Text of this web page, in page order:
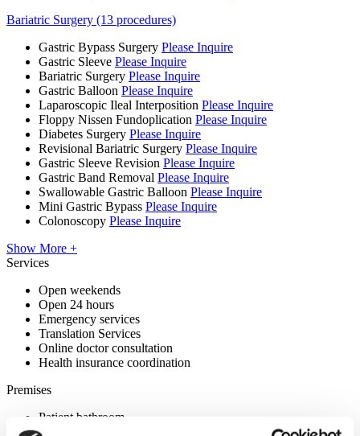
Bariatric Surgery (13 procedures)
Gastric Bypass Surgery Please Inquire
Gastric Sleeve Please Inquire
Bariatric Surgery Please Inquire
Gastric Balloon Please Inquire
Laparoscopic Ileal Interposition Please Inquire
Floppy Nissen Fundoplication Please Inquire
Diabetes Surgery Please Inquire
Revisional Bariatric Surgery Please Inquire
Gastric Sleeve Revision Please Inquire
Gastric Band Removal Please Inquire
Swallowable Gastric Balloon Please Inquire
Mini Gastric Bypass Please Inquire
Colonoscopy Please Inquire
Show More +
Services
Open weekends
Open 24 hours
Emergency services
Translation Services
Online doctor consultation
Health insurance coordination
Premises
Patient bathroom
Disabled parking